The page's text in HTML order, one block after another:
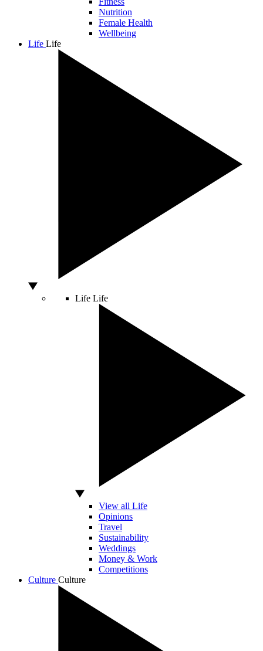
Nutrition
Female Health
Wellbeing
Life Life
Life Life
View all Life
Opinions
Travel
Sustainability
Weddings
Money & Work
Competitions
Culture Culture